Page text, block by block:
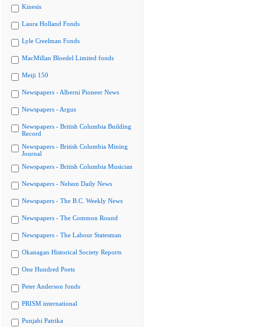
Kinesis
Laura Holland Fonds
Lyle Creelman Fonds
MacMillan Bloedel Limited fonds
Meiji 150
Newspapers - Alberni Pioneer News
Newspapers - Argus
Newspapers - British Columbia Building
Record
Newspapers - British Columbia Mining
Journal
Newspapers - British Columbia Musician
Newspapers - Nelson Daily News
Newspapers - The B.C. Weekly News
Newspapers - The Common Round
Newspapers - The Labour Statesman
Okanagan Historical Society Reports
One Hundred Poets
Peter Anderson fonds
PRISM international
Punjabi Patrika